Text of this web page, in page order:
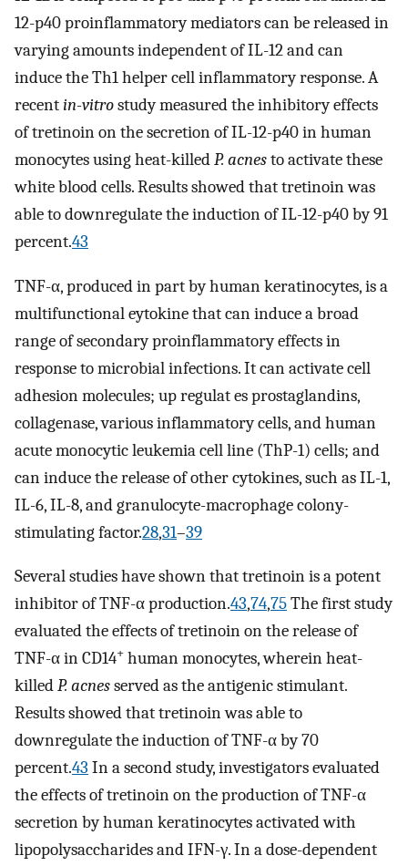
12-p40 proinflammatory mediators can be released in
varying amounts independent of IL-12 and can
induce the Th1 helper cell inflammatory response. A
recentin-vitrostudy measured the inhibitory effects
of tretinoin on the secretion of IL-12-p40 in human
monocytes using heat-killedP. acnesto activate these
white blood cells. Results showed that tretinoin was
able to downregulate the induction of IL-12-p40 by 91
percent.43
TNF-α, produced in part by human keratinocytes, is a
multifunctional eytokine that can induce a broad
range of secondary proinflammatory effects in
response to microbial infections. It can activate cell
adhesion molecules; up regulat es prostaglandins,
collagenase, various inflammatory cells, and human
acute monocytic leukemia cell line (ThP-1) cells; and
can induce the release of other cytokines, such as IL-1,
IL-6, IL-8, and granulocyte-macrophage colony-
stimulating factor.28,31–39
Several studies have shown that tretinoin is a potent
inhibitor of TNF-α production.43,74,75The first study
evaluated the effects of tretinoin on the release of
TNF-α in CD14+ human monocytes, wherein heat-
killedP. acnesserved as the antigenic stimulant.
Results showed that tretinoin was able to
downregulate the induction of TNF-α by 70
percent.43 In a second study, investigators evaluated
the effects of tretinoin on the production of TNF-α
secretion by human keratinocytes activated with
lipopolysaccharides and IFN-γ. In a dose-dependent